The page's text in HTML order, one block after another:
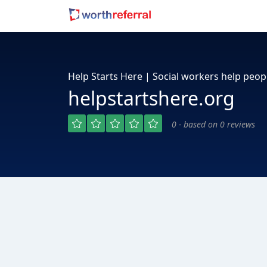
Help Starts Here | Social workers help
helpstartshere.org
0 - based on 0 reviews